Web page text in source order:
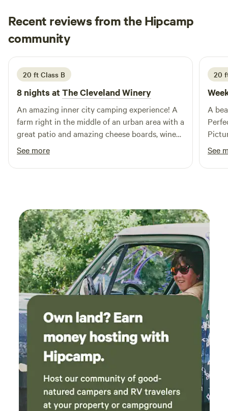
a fun, welcoming experience for every camper.
Recent reviews from the Hipcamp
community
Faith
2 weeks ago
20 ft Class B
8 nights atThe Cleveland Winery
An amazing inner city camping experience! A
farm right in the middle of an urban area with a
great patio and amazing cheese boards, wine
and pizza. Lots of authentic Italian food and
hospitality. Annette and Vanessa were so kind
and helpful. Lots of fun games available, a
See more
20
A
and B class
had
See